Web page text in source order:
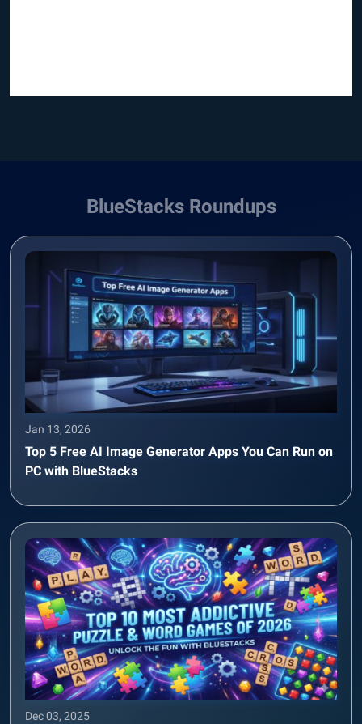
BlueStacks Roundups
Jan 13, 2026
Top 5 Free AI Image Generator Apps You Can Run on
PC with BlueStacks
Dec 03, 2025